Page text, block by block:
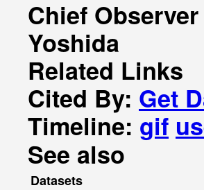
Chief Observer
Yoshida
Related Links
Cited By: Get
Timeline: gif
See also
Datasets